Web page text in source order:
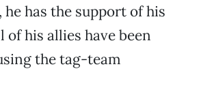
has the support of his
of his allies have been
the tag-team